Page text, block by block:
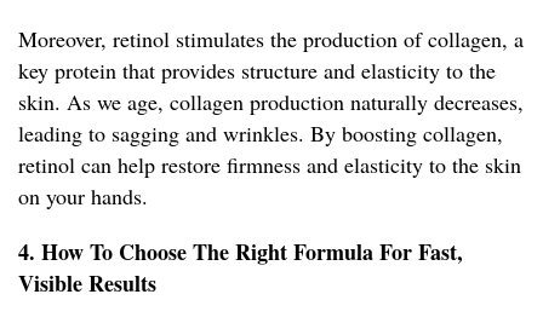
Moreover, retinol stimulates the production of collagen, a
key protein that provides structure and elasticity to the
skin. As we age, collagen production naturally decreases,
leading to sagging and wrinkles. By boosting collagen,
retinol can help restore firmness and elasticity to the skin
on your hands.
4. How To Choose The Right Formula For Fast,
Visible Results